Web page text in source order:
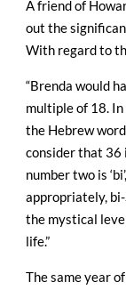
A friend of
out the
With regard to
“Brenda would
multiple of 18.
the Hebrew word
consider that 36
number two is
appropriately,
the mystical
life.”
The same year